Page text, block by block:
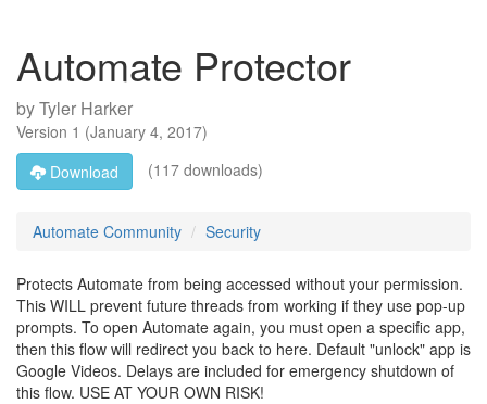
Automate Protector
byTyler Harker
Version 1 (January 4, 2017)
Download
(117 downloads)
Automate Community Security
Protects Automate from being accessed without your permission.
This WILL prevent future threads from working if they use pop-up
prompts. To open Automate again, you must open a specific app,
then this flow will redirect you back to here. Default "unlock" app is
Google Videos. Delays are included for emergency shutdown of
this flow. USE AT YOUR OWN RISK!